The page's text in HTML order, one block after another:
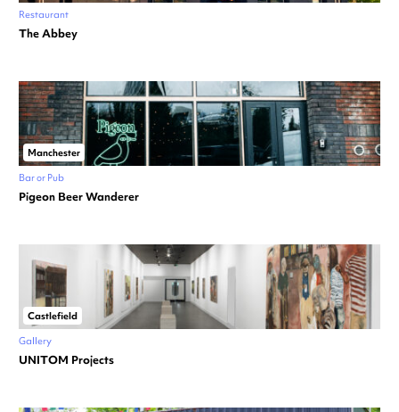
Restaurant
The Abbey
Manchester
Bar or Pub
Pigeon Beer Wanderer
Castlefield
Gallery
UNITOM Projects